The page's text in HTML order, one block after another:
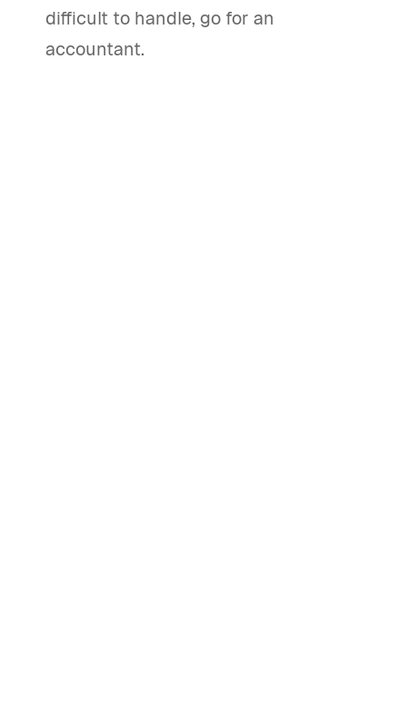
difficult to handle, go for an
accountant.